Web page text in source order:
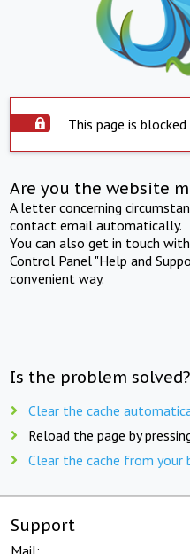
This page is
Are you the website
A letter concerning
contact email automatically.
You can also get in touch
Control Panel "Help and
convenient way.
Is the problem
Clear the cache
Reload the page by
Clear the cache from your
Support
Mail: